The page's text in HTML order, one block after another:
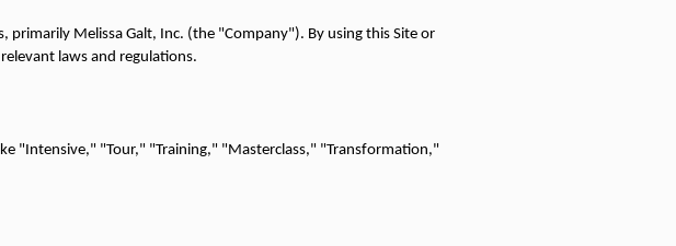
Melissa Galt, Inc. (the "Company"). By using this Site or
laws and regulations.
"Intensive," "Tour," "Training," "Masterclass," "Transformation,"